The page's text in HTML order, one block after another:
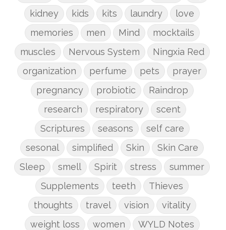
kidney
kids kits laundry
love
memories
men Mind
mocktails
muscles
Nervous System
Ningxia Red
organization
perfume pets
prayer
pregnancy
probiotic
Raindrop
research
respiratory
scent
Scriptures
seasons
self care
sesonal
simplified Skin
Skin Care
Sleep
smell Spirit stress
summer
Supplements
teeth
Thieves
thoughts
travel vision
vitality
weight loss
women
WYLD Notes